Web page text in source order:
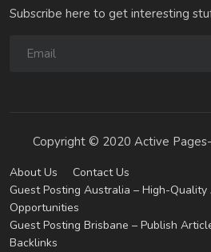
Subscribe here to get interesting
Copyright © 2020 Active
About Us
Contact Us
Guest Posting Australia – High-
Opportunities
Guest Posting Brisbane – Publish
Backlinks